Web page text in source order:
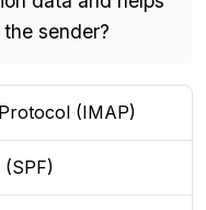
sender?
(IMAP)